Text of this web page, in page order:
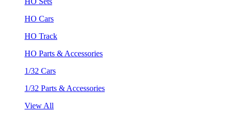
HO Cars
HO Track
HO Parts & Accessories
1/32 Cars
1/32 Parts & Accessories
View All